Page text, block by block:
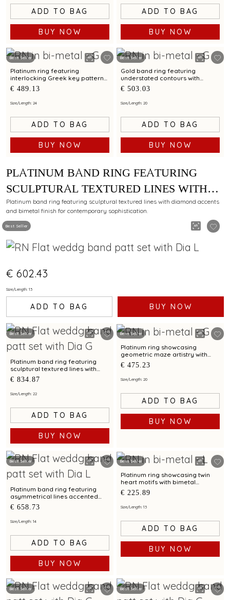
ADD TO BAG
BUY NOW
ADD TO BAG
BUY NOW
Best Seller
Platinum ring featuring
interlocking Greek key patterns
with bimetal accents
€ 489.13
Size/Length: 24
ADD TO BAG
BUY NOW
Best Seller
Gold band ring featuring
understated contours with
bimetal highlights
€ 503.03
Size/Length: 20
ADD TO BAG
BUY NOW
Best Seller
PLATINUM BAND RING FEATURING
SCULPTURAL TEXTURED LINES WITH
DIAMOND AND BIMETAL FINISH
Platinum band ring featuring sculptural textured lines with diamond accents
and bimetal finish for contemporary sophistication.
€ 602.43
Size/Length: 13
ADD TO BAG BUY NOW
Best Seller
Platinum band ring featuring
sculptural textured lines with
diamond and bimetal finish
€ 834.87
Size/Length: 22
ADD TO BAG
BUY NOW
Best Seller
Platinum ring showcasing
geometric maze artistry with
bimetal finish
€ 475.23
Size/Length: 20
ADD TO BAG
BUY NOW
Best Seller
Platinum band ring featuring
asymmetrical lines accented
with diamond and bimetal finish
€ 658.73
Size/Length: 14
ADD TO BAG
BUY NOW
Best Seller
Platinum ring showcasing twin
heart motifs with bimetal
detailing
€ 225.89
Size/Length: 13
ADD TO BAG
BUY NOW
Best Seller Best Seller